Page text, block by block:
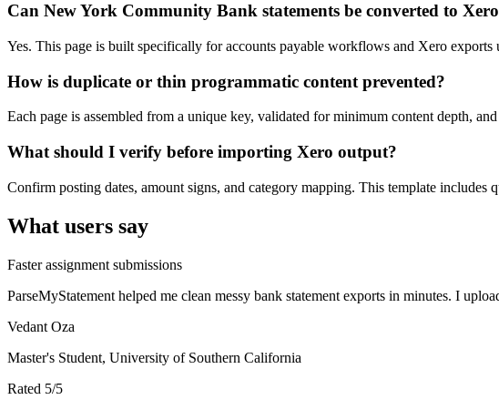
Can New York Community Bank statements be converted to
Yes. This page is built specifically for accounts payable workflows and Xero exports
How is duplicate or thin programmatic content prevented?
Each page is assembled from a unique key, validated for minimum content depth,
What should I verify before importing Xero output?
Confirm posting dates, amount signs, and category mapping. This template includes
What users say
Faster assignment submissions
ParseMyStatement helped me clean messy bank statement exports in minutes. I
Vedant Oza
Master's Student, University of Southern California
Rated 5/5